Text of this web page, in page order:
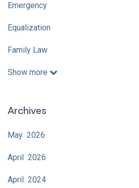
Emergency
Equalization
Family Law
Show more
Archives
May 2026
April 2026
April 2024